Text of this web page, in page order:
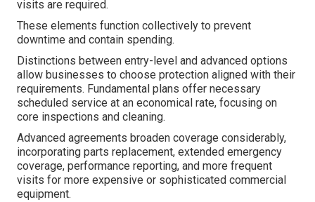
visits are required.
These elements function collectively to prevent
downtime and contain spending.
Distinctions between entry-level and advanced options
allow businesses to choose protection aligned with their
requirements. Fundamental plans offer necessary
scheduled service at an economical rate, focusing on
core inspections and cleaning.
Advanced agreements broaden coverage considerably,
incorporating parts replacement, extended emergency
coverage, performance reporting, and more frequent
visits for more expensive or sophisticated commercial
equipment.